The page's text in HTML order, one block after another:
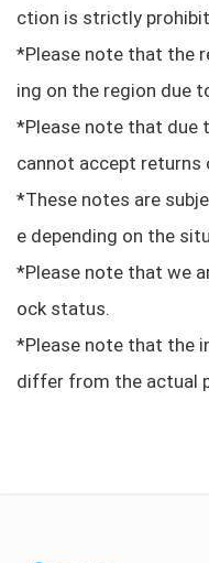
ction is strictly
*Please note that the
ing on the region due
*Please note that due
cannot accept returns
*These notes are
e depending on the
*Please note that we
ock status.
*Please note that the
differ from the actual